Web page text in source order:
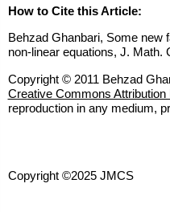
How to Cite this Article:
Behzad Ghanbari, Some new
non-linear equations, J. Math.
Copyright © 2011 Behzad
Creative Commons Attribution
reproduction in any medium,
Copyright ©2025 JMCS